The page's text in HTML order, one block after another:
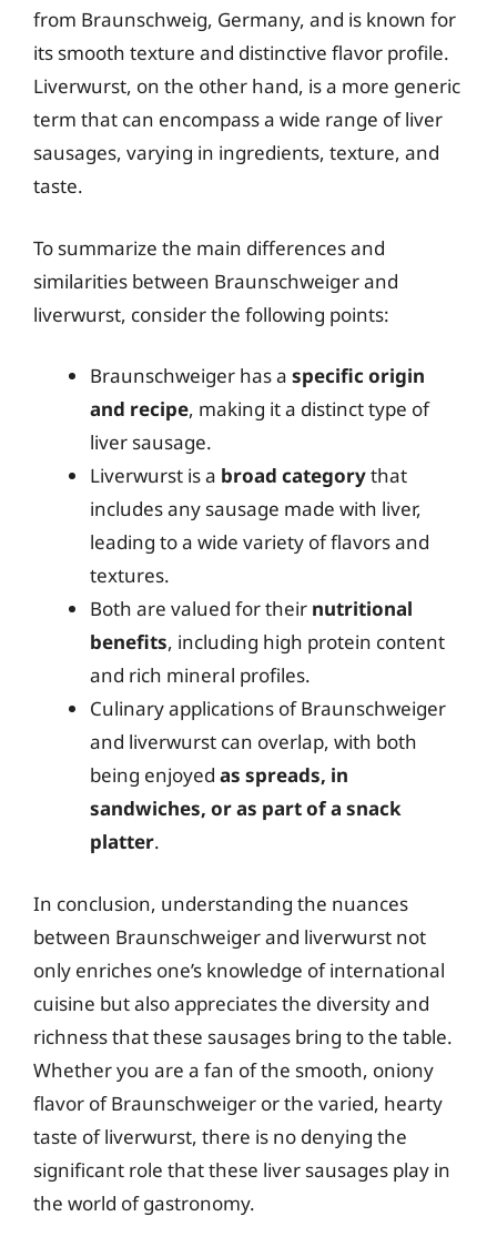
from Braunschweig, Germany, and is known for
its smooth texture and distinctive flavor profile.
Liverwurst, on the other hand, is a more generic
term that can encompass a wide range of liver
sausages, varying in ingredients, texture, and
taste.
To summarize the main differences and
similarities between Braunschweiger and
liverwurst, consider the following points:
Braunschweiger has a specific origin
and recipe, making it a distinct type of
liver sausage.
Liverwurst is a broad categorythat
includes any sausage made with liver,
leading to a wide variety of flavors and
textures.
Both are valued for their nutritional
benefits, including high protein content
and rich mineral profiles.
Culinary applications of Braunschweiger
and liverwurst can overlap, with both
being enjoyed as spreads, in
sandwiches, or as part of a snack
platter.
In conclusion, understanding the nuances
between Braunschweiger and liverwurst not
only enriches one’s knowledge of international
cuisine but also appreciates the diversity and
richness that these sausages bring to the table.
Whether you are a fan of the smooth, oniony
flavor of Braunschweiger or the varied, hearty
taste of liverwurst, there is no denying the
significant role that these liver sausages play in
the world of gastronomy.